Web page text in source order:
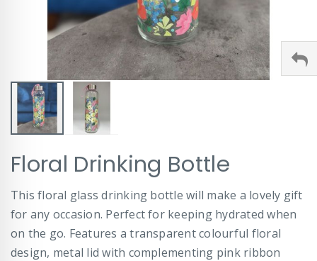
to
the
beginning
of
the
images
gallery
Floral Drinking Bottle
This floral glass drinking bottle will make a lovely gift
for any occasion. Perfect for keeping hydrated when
on the go. Features a transparent colourful floral
design, metal lid with complementing pink ribbon